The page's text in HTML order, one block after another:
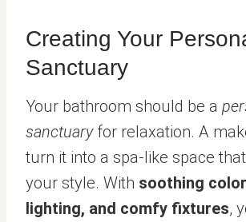
Creating Your
Sanctuary
Your bathroom should be a
sanctuaryfor relaxation. A
turn it into a spa-like space
your style. With soothing
lighting, and comfy fixtures,